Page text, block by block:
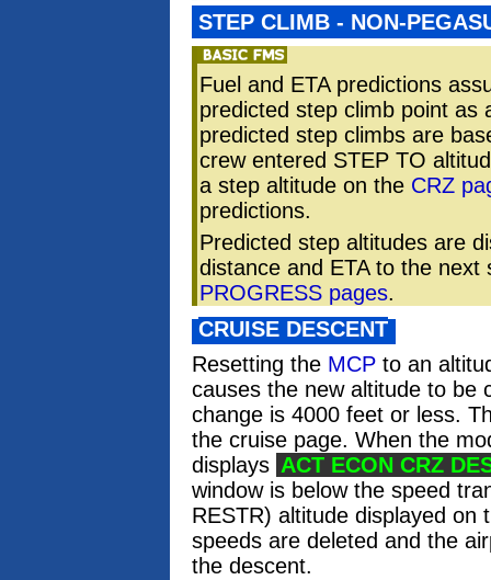
STEP CLIMB - NON-
Fuel and ETA predictions
predicted step climb point
predicted step climbs are
crew entered STEP TO
a step altitude on the CRZ
predictions.
Predicted step altitudes are
distance and ETA to the
PROGRESS pages.
CRUISE DESCENT
Resetting the MCP to an
causes the new altitude to be
change is 4000 feet or less.
the cruise page. When the
displays ACT ECON CRZ
window is below the speed
RESTR) altitude displayed on
speeds are deleted and the
the descent.